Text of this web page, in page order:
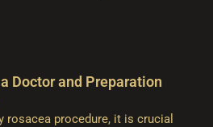
Doctor and Preparation
rosacea procedure, it is crucial